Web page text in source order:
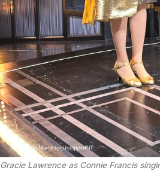
Gracie Lawrence as Connie Francis